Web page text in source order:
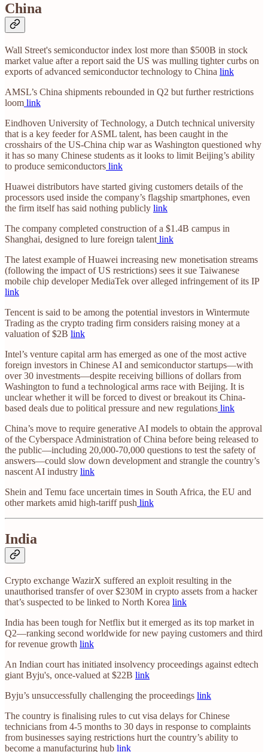
China
Wall Street's semiconductor index lost more than $500B in stock
market value after a report said the US was mulling tighter curbs on
exports of advanced semiconductor technology to China link
AMSL’s China shipments rebounded in Q2 but further restrictions
loom link
Eindhoven University of Technology, a Dutch technical university
that is a key feeder for ASML talent, has been caught in the
crosshairs of the US-China chip war as Washington questioned why
it has so many Chinese students as it looks to limit Beijing’s ability
to produce semiconductors link
Huawei distributors have started giving customers details of the
processors used inside the company’s flagship smartphones, even
the firm itself has said nothing publicly link
The company completed construction of a $1.4B campus in
Shanghai, designed to lure foreign talent link
The latest example of Huawei increasing new monetisation streams
(following the impact of US restrictions) sees it sue Taiwanese
mobile chip developer MediaTek over alleged infringement of its IP
link
Tencent is said to be among the potential investors in Wintermute
Trading as the crypto trading firm considers raising money at a
valuation of $2B link
Intel’s venture capital arm has emerged as one of the most active
foreign investors in Chinese AI and semiconductor startups—with
over 30 investments—despite receiving billions of dollars from
Washington to fund a technological arms race with Beijing. It is
unclear whether it will be forced to divest or breakout its China-
based deals due to political pressure and new regulations link
China’s move to require generative AI models to obtain the approval
of the Cyberspace Administration of China before being released to
the public—including 20,000-70,000 questions to test the safety of
answers—could slow down development and strangle the country’s
nascent AI industry link
Shein and Temu face uncertain times in South Africa, the EU and
other markets amid high-tariff push link
India
Crypto exchange WazirX suffered an exploit resulting in the
unauthorised transfer of over $230M in crypto assets from a hacker
that’s suspected to be linked to North Korea link
India has been tough for Netflix but it emerged as its top market in
Q2—ranking second worldwide for new paying customers and third
for revenue growth link
An Indian court has initiated insolvency proceedings against edtech
giant Byju's, once-valued at $22B link
Byju’s unsuccessfully challenging the proceedings link
The country is finalising rules to cut visa delays for Chinese
technicians from 4-5 months to 30 days in response to complaints
from businesses saying restrictions hurt the country’s ability to
become a manufacturing hub link